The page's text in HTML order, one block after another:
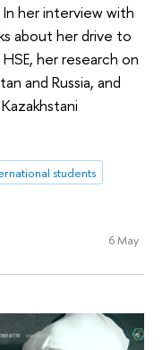
In her interview with
about her drive to
her research on
and Russia, and
students
6 May